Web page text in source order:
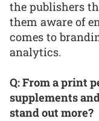
the publishers
them aware of
comes to
analytics.
Q: From a print
supplements
stand out more?